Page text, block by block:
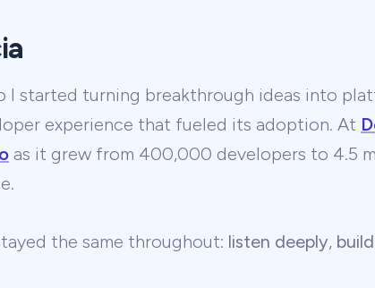
I started turning breakthrough ideas into
experience that fueled its adoption. At
as it grew from 400,000 developers to 4.5
the same throughout: listen deeply,